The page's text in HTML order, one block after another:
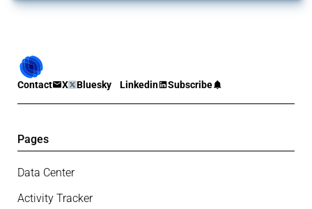
Contact X Bluesky Linkedin Subscribe
Pages
Data Center
Activity Tracker